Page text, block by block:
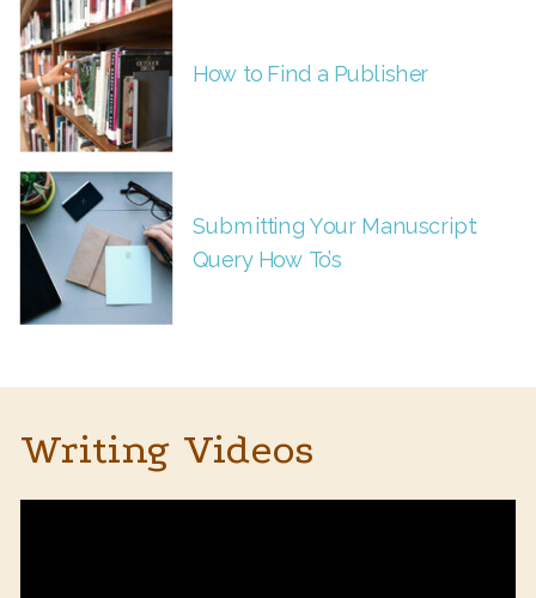
How to Find a Publisher
Submitting Your Manuscript:
Query How To’s
Writing Videos